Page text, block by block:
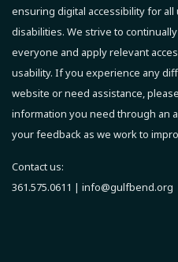
ensuring digital accessibility for
disabilities. We strive to
everyone and apply relevant
usability. If you experience any
website or need assistance,
information you need through an
your feedback as we work to
Contact us:
361.575.0611 | info@gulfbend.org